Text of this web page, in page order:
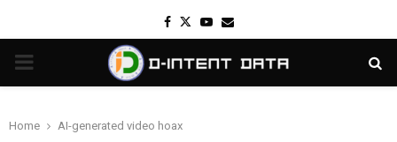
Facebook
TwitterYoutube
Email
PRIMARY
Home AI-generated video hoax